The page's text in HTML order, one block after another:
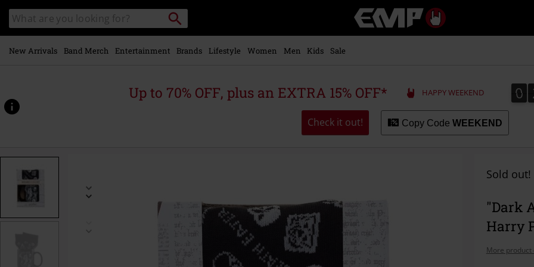
main
content
Search
catalogue
Search
Music,
Movie,
Merch
Alternative
New Arrivals Band Merch Entertainment Brands Lifestyle Women Men Kids Sale
Up to 70% OFF, plus an EXTRA 15% OFF* HAPPY WEEKEND 0
0
Check it out! Copy Code WEEKEND
www.emp-
p/dark-
593084St.html
Sold out!
"Dark
Harry
More product